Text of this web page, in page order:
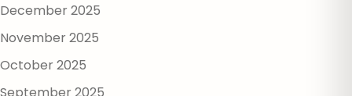
December 2025
November 2025
October 2025
September 2025